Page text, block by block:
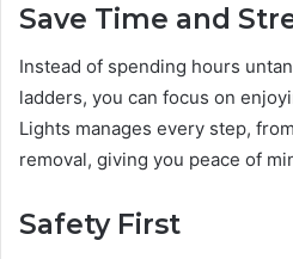
Save Time and
Instead of spending hours
ladders, you can focus on
Lights manages every step,
removal, giving you peace of
Safety First